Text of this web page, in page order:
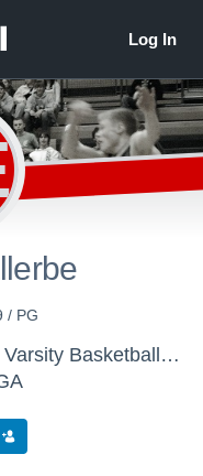
/ PG
Jonesboro High School - Boys Varsity Basketball JHS